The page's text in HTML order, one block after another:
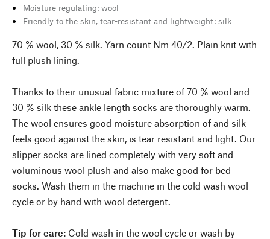
Moisture regulating: wool
Friendly to the skin, tear-resistant and lightweight: silk
70 % wool, 30 % silk. Yarn count Nm 40/2. Plain knit with
full plush lining.
Thanks to their unusual fabric mixture of 70 % wool and
30 % silk these ankle length socks are thoroughly warm.
The wool ensures good moisture absorption of and silk
feels good against the skin, is tear resistant and light. Our
slipper socks are lined completely with very soft and
voluminous wool plush and also make good for bed
socks. Wash them in the machine in the cold wash wool
cycle or by hand with wool detergent.
Tip for care: Cold wash in the wool cycle or wash by